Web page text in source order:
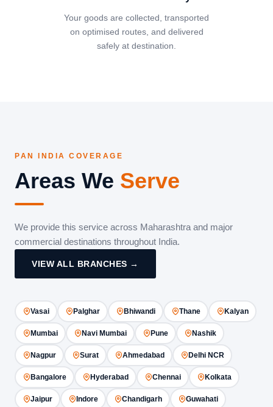
Your goods are collected, transported
on optimised routes, and delivered
safely at destination.
PAN INDIA COVERAGE
Areas We Serve
We provide this service across Maharashtra and major
commercial destinations throughout India.
VIEW ALL BRANCHES →
Vasai Palghar Bhiwandi Thane Kalyan
Mumbai Navi Mumbai Pune Nashik
Nagpur Surat Ahmedabad Delhi NCR
Bangalore Hyderabad Chennai Kolkata
Jaipur Indore Chandigarh Guwahati